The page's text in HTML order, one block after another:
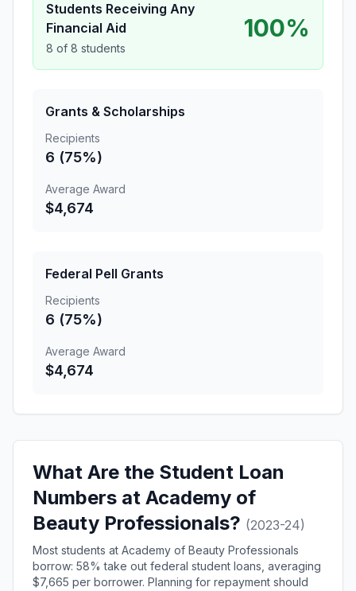
Students Receiving Any
Financial Aid
8 of 8 students
100%
Grants & Scholarships
Recipients
6 (75%)
Average Award
$4,674
Federal Pell Grants
Recipients
6 (75%)
Average Award
$4,674
What Are the Student Loan
Numbers at Academy of
Beauty Professionals? (2023-24)
Most students at Academy of Beauty Professionals
borrow: 58% take out federal student loans, averaging
$7,665 per borrower. Planning for repayment should